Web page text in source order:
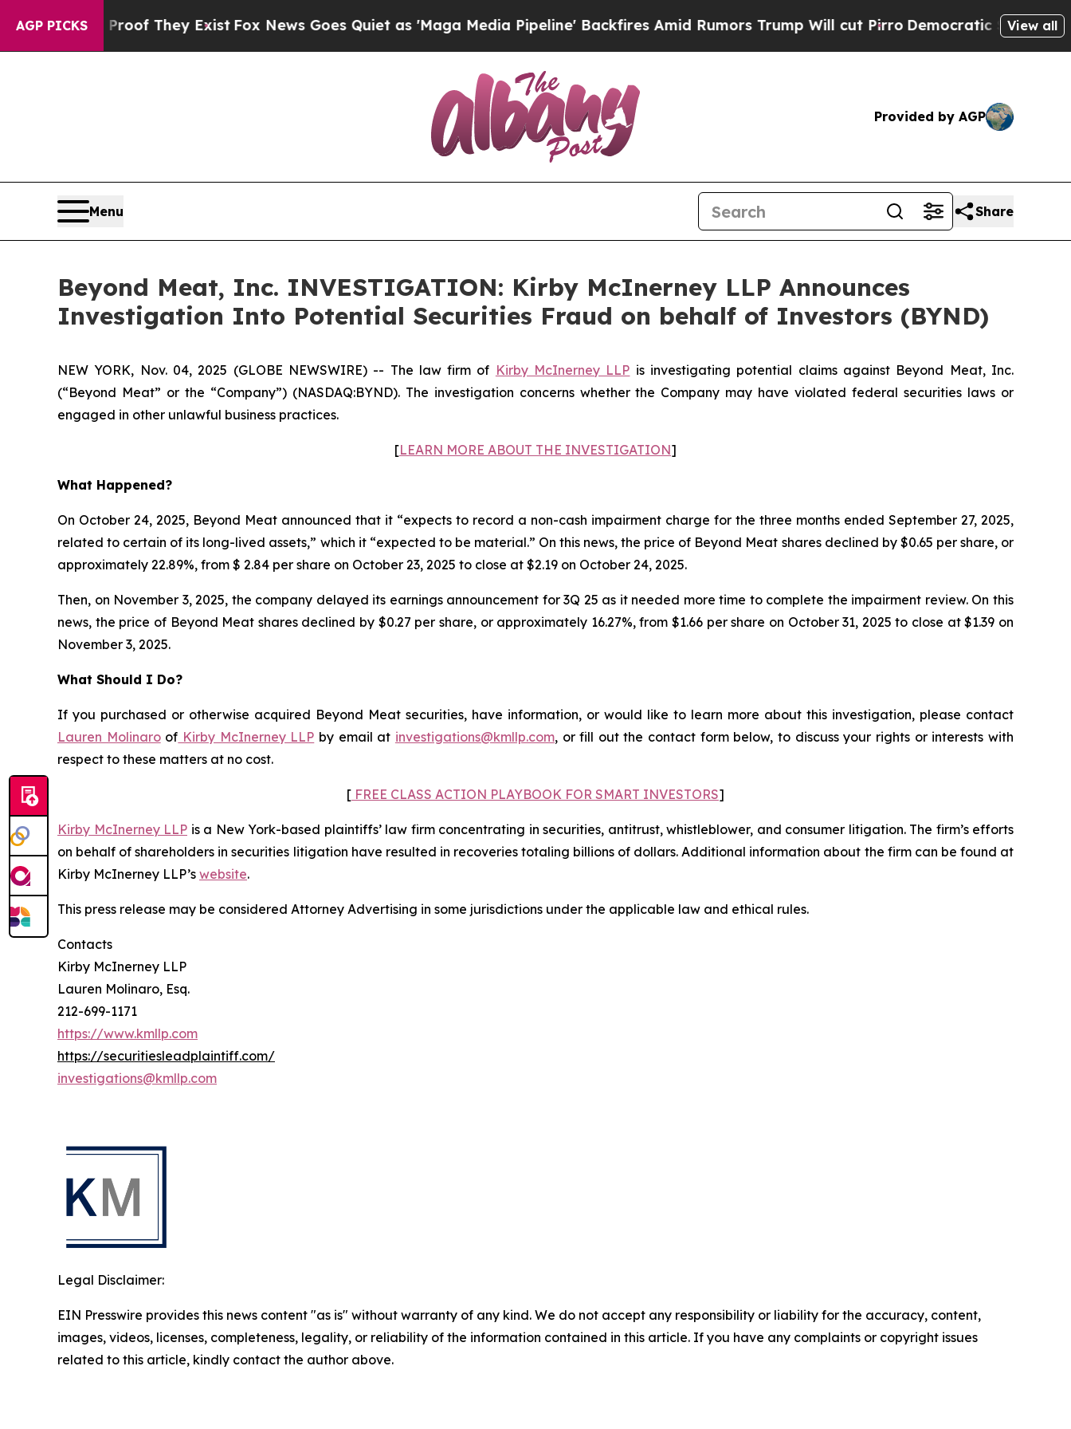
AGP PICKS
no Proof They ExistFox News Goes Quiet as 'Maga Media Pipeline' Backfires Amid Rumors Trump Will cut PirroDemocratic Socialists ofView all
Provided by AGP
Menu Share
Beyond Meat, Inc. INVESTIGATION: Kirby McInerney LLP Announces
Investigation Into Potential Securities Fraud on behalf of Investors (BYND)
NEW YORK, Nov. 04, 2025 (GLOBE NEWSWIRE) -- The law firm of Kirby McInerney LLP is investigating potential claims against Beyond Meat, Inc.
(“Beyond Meat” or the “Company”) (NASDAQ:BYND). The investigation concerns whether the Company may have violated federal securities laws or
engaged in other unlawful business practices.
[LEARN MORE ABOUT THE INVESTIGATION]
What Happened?
On October 24, 2025, Beyond Meat announced that it “expects to record a non-cash impairment charge for the three months ended September 27, 2025,
related to certain of its long-lived assets,” which it “expected to be material.” On this news, the price of Beyond Meat shares declined by $0.65 per share, or
approximately 22.89%, from $ 2.84 per share on October 23, 2025 to close at $2.19 on October 24, 2025.
Then, on November 3, 2025, the company delayed its earnings announcement for 3Q 25 as it needed more time to complete the impairment review. On this
news, the price of Beyond Meat shares declined by $0.27 per share, or approximately 16.27%, from $1.66 per share on October 31, 2025 to close at $1.39 on
November 3, 2025.
What Should I Do?
If you purchased or otherwise acquired Beyond Meat securities, have information, or would like to learn more about this investigation, please contact
Lauren Molinaroof Kirby McInerney LLP by email at investigations@kmllp.com, or fill out the contact form below, to discuss your rights or interests with
respect to these matters at no cost.
[ FREE CLASS ACTION PLAYBOOK FOR SMART INVESTORS]
Kirby McInerney LLP is a New York-based plaintiffs’ law firm concentrating in securities, antitrust, whistleblower, and consumer litigation. The firm’s efforts
on behalf of shareholders in securities litigation have resulted in recoveries totaling billions of dollars. Additional information about the firm can be found at
Kirby McInerney LLP’s website.
This press release may be considered Attorney Advertising in some jurisdictions under the applicable law and ethical rules.
Contacts
Kirby McInerney LLP
Lauren Molinaro, Esq.
212-699-1171
https://www.kmllp.com
https://securitiesleadplaintiff.com/
investigations@kmllp.com
Legal Disclaimer:
EIN Presswire provides this news content "as is" without warranty of any kind. We do not accept any responsibility or liability for the accuracy, content,
images, videos, licenses, completeness, legality, or reliability of the information contained in this article. If you have any complaints or copyright issues
related to this article, kindly contact the author above.